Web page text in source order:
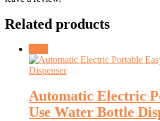
Related products
Automatic Electric
Use Water Bottle